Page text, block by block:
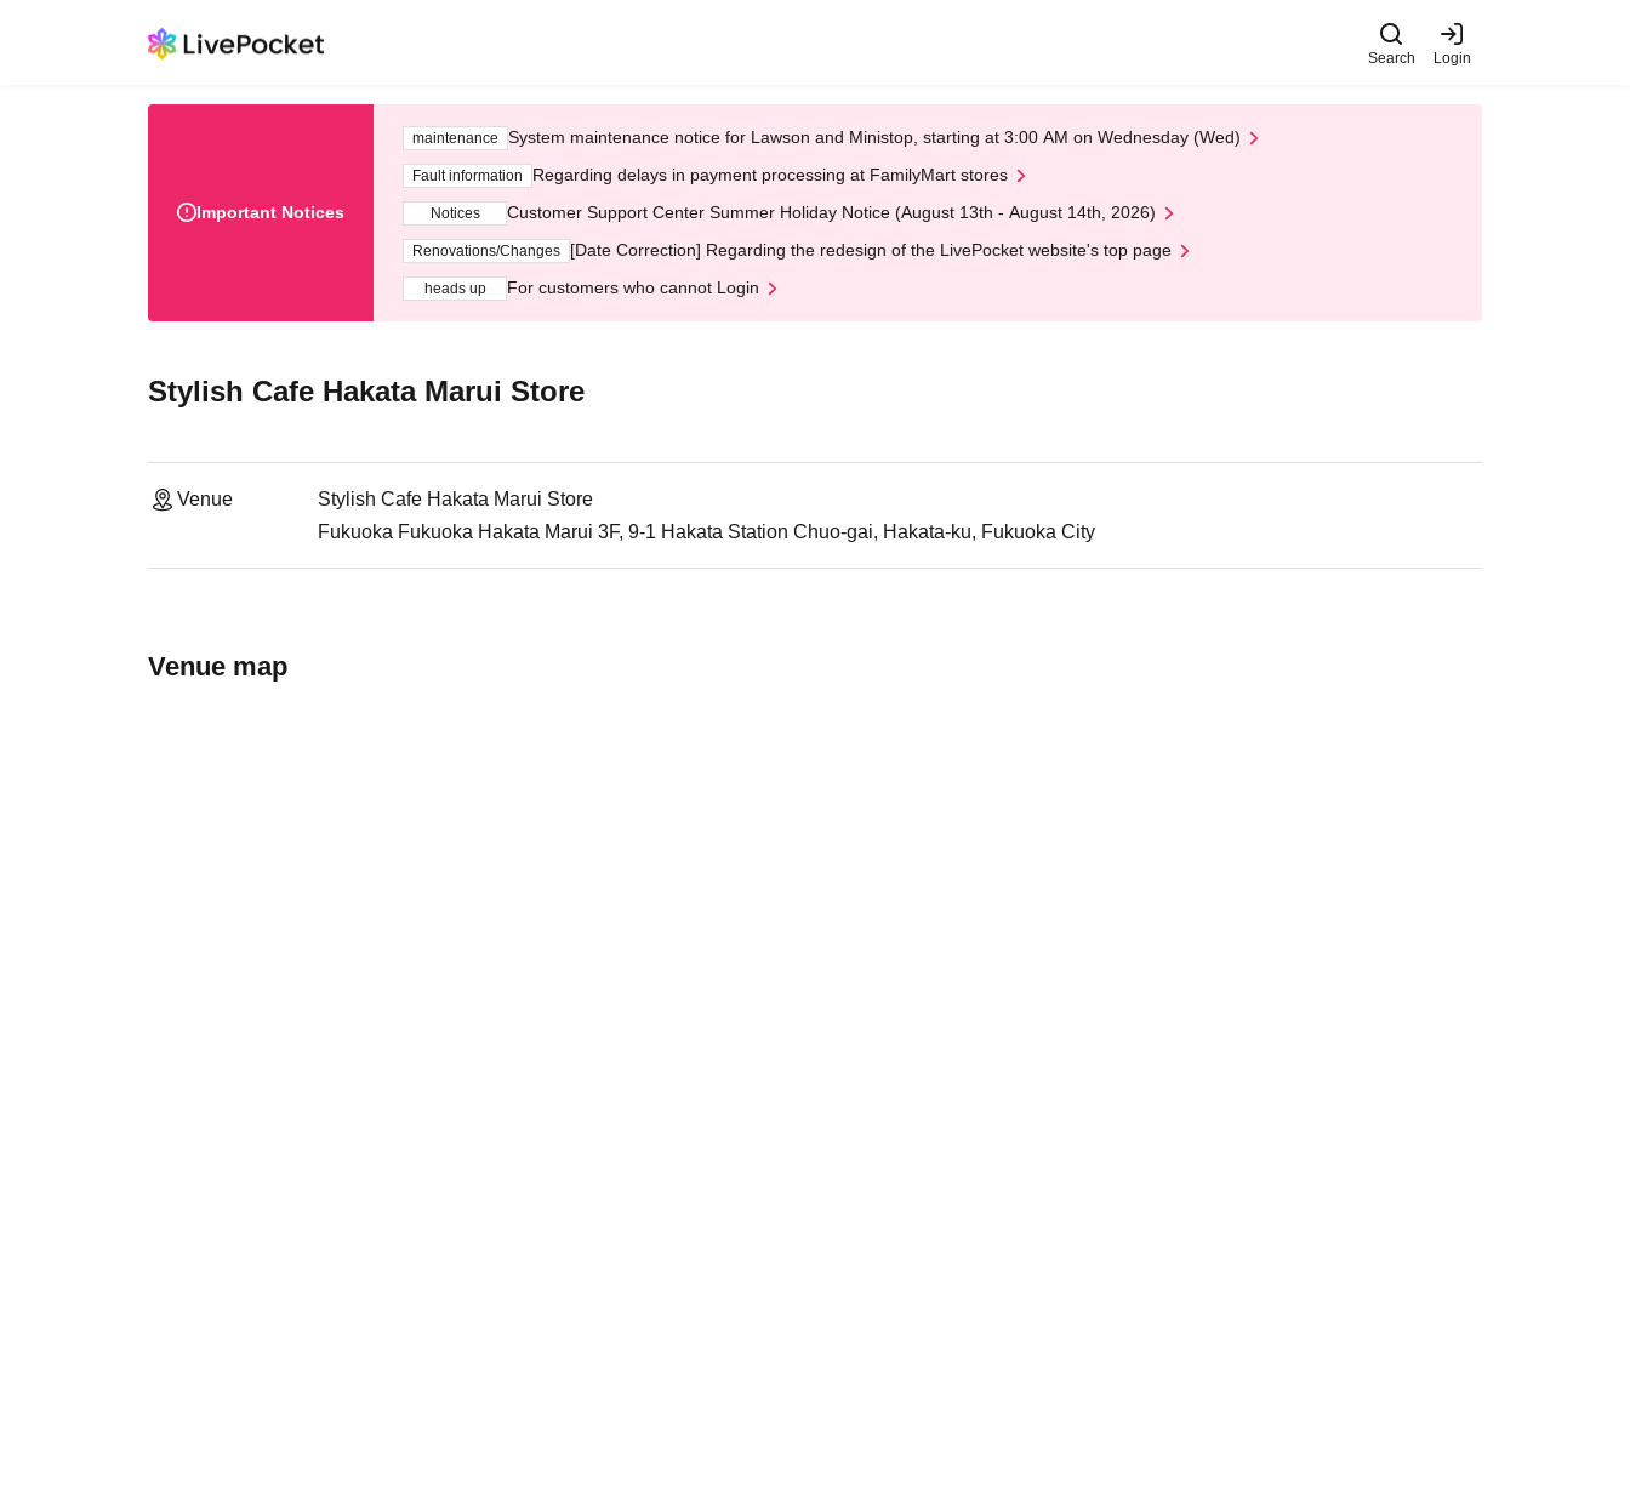
Search Login
Important Notices
maintenance System maintenance notice for Lawson and Ministop, starting at 3:00 AM on Wednesday (Wed)
Fault information Regarding delays in payment processing at FamilyMart stores
Notices Customer Support Center Summer Holiday Notice (August 13th - August 14th, 2026)
Renovations/Changes [Date Correction] Regarding the redesign of the LivePocket website's top page
heads up For customers who cannot Login
Stylish Cafe Hakata Marui Store
Venue
Stylish Cafe Hakata Marui Store
Fukuoka Fukuoka Hakata Marui 3F, 9-1 Hakata Station Chuo-gai, Hakata-ku, Fukuoka City
Venue map